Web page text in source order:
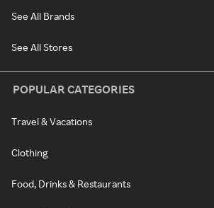
See All Brands
See All Stores
POPULAR CATEGORIES
Travel & Vacations
Clothing
Food, Drinks & Restaurants